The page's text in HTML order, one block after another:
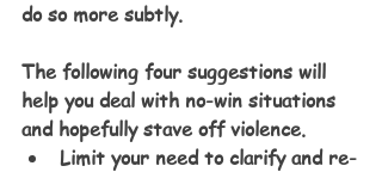
do so more subtly.
The following four suggestions will
help you deal with no-win situations
and hopefully stave off violence.
Limit your need to clarify and re-